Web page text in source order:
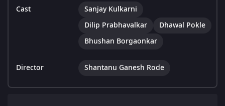
Cast
Sanjay Kulkarni
Dilip Prabhavalkar
Dhawal Pokle
Bhushan Borgaonkar
Director Shantanu Ganesh Rode